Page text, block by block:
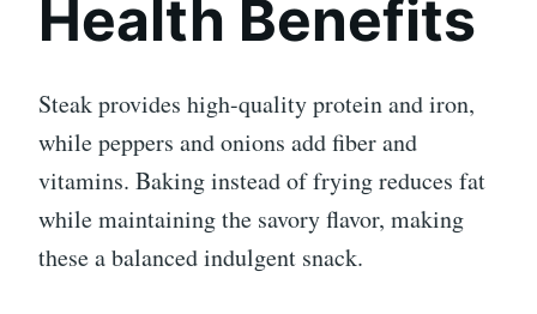
Health Benefits
Steak provides high-quality protein and iron,
while peppers and onions add fiber and
vitamins. Baking instead of frying reduces fat
while maintaining the savory flavor, making
these a balanced indulgent snack.